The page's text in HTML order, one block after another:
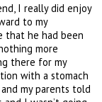
I really did enjoy
to my
that he had been
more
there for my
with a stomach
my parents told